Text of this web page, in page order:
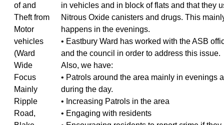
of and
Theft from
Motor
vehicles
(Ward
Wide
Focus
Mainly
Ripple
Road,
in vehicles and in block of flats and that they
Nitrous Oxide canisters and drugs. This
happens in the evenings.
• Eastbury Ward has worked with the ASB
and the council in order to address this issue.
Also, we have:
• Patrols around the area mainly in evenings
during the day.
• Increasing Patrols in the area
• Engaging with residents